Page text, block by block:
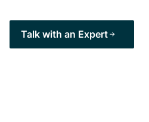
Talk with an Expert